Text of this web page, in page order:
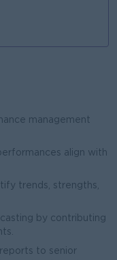
management
align with
trends, strengths,
by contributing
to senior